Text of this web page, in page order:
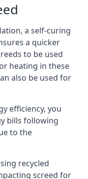
a self-curing
a quicker
to be used
heating in these
also be used for
efficiency, you
bills following
to the
recycled
screed for